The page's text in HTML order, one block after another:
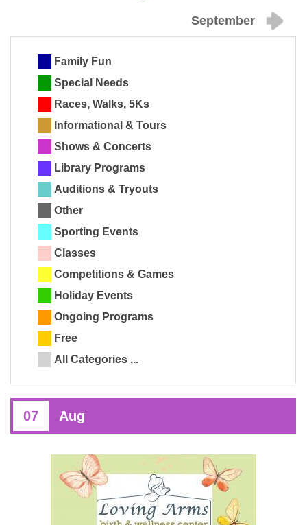
September
Family Fun
Special Needs
Races, Walks, 5Ks
Informational & Tours
Shows & Concerts
Library Programs
Auditions & Tryouts
Other
Sporting Events
Classes
Competitions & Games
Holiday Events
Ongoing Programs
Free
All Categories ...
07 Aug